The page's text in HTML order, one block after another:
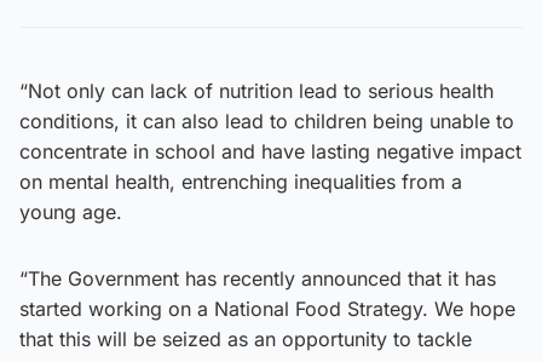
“Not only can lack of nutrition lead to serious health
conditions, it can also lead to children being unable to
concentrate in school and have lasting negative impact
on mental health, entrenching inequalities from a
young age.
“The Government has recently announced that it has
started working on a National Food Strategy. We hope
that this will be seized as an opportunity to tackle